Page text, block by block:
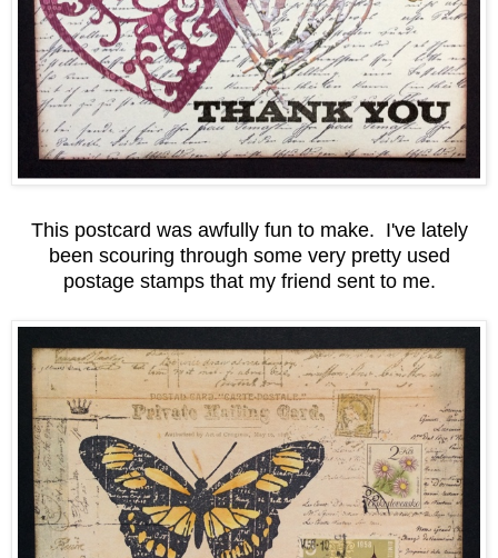
This postcard was awfully fun to make. I've lately
been scouring through some very pretty used
postage stamps that my friend sent to me.